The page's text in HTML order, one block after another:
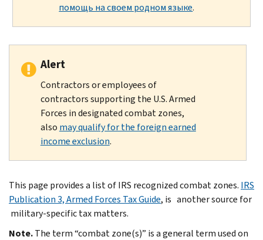
помощь на своем родном языке.
Alert
Contractors or employees of
contractors supporting the U.S. Armed
Forces in designated combat zones,
also may qualify for the foreign earned
income exclusion.
This page provides a list of IRS recognized combat zones. IRS
Publication 3, Armed Forces Tax Guide, is another source for
military-specific tax matters.
Note.The term “combat zone(s)” is a general term used on